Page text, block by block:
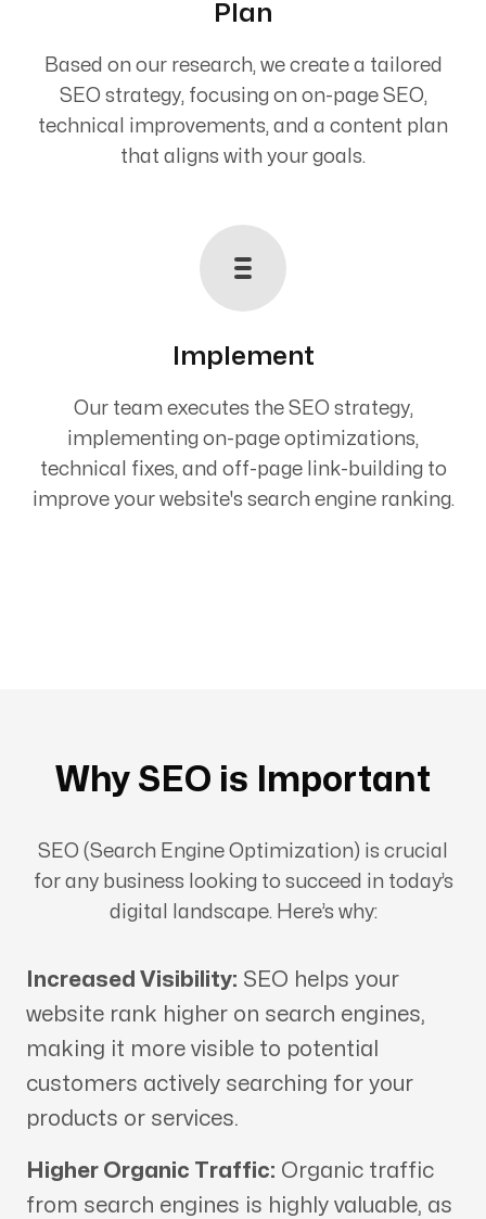
Plan
Based on our research, we create a tailored
SEO strategy, focusing on on-page SEO,
technical improvements, and a content plan
that aligns with your goals.
Implement
Our team executes the SEO strategy,
implementing on-page optimizations,
technical fixes, and off-page link-building to
improve your website's search engine ranking.
Why SEO is Important
SEO (Search Engine Optimization) is crucial
for any business looking to succeed in today’s
digital landscape. Here’s why:
Increased Visibility: SEO helps your
website rank higher on search engines,
making it more visible to potential
customers actively searching for your
products or services.
Higher Organic Traffic: Organic traffic
from search engines is highly valuable, as